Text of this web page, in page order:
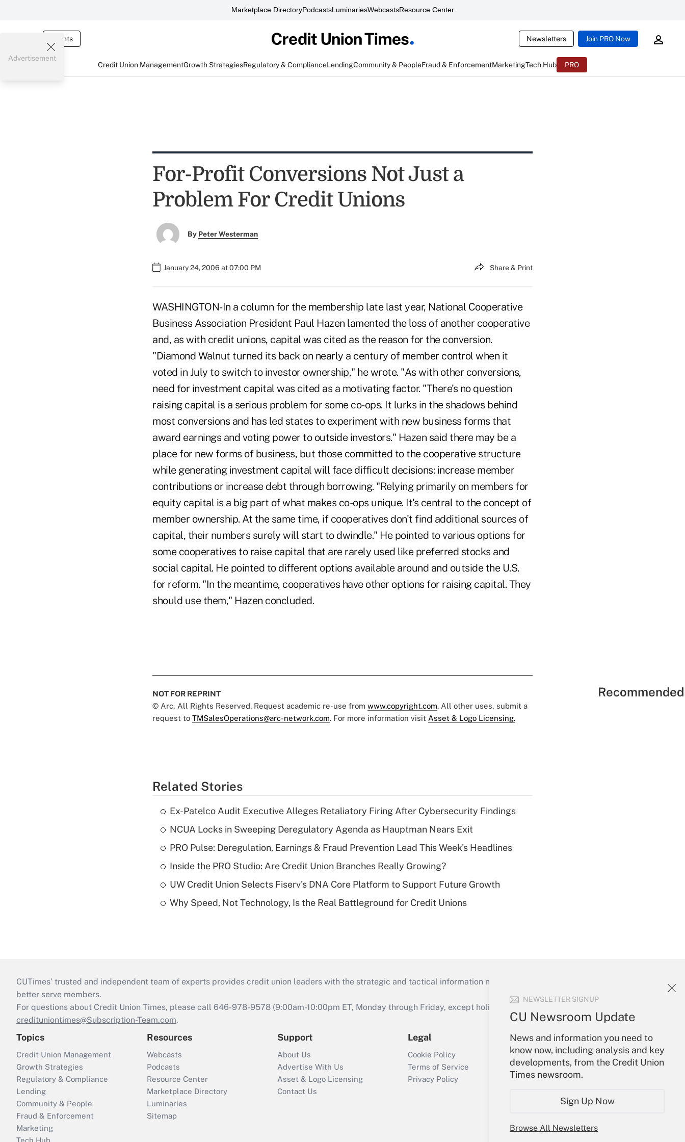
Marketplace DirectoryPodcastsLuminariesWebcastsResource Center
Events Newsletters Join PRO Now
Credit Union ManagementGrowth StrategiesRegulatory & ComplianceLendingCommunity & PeopleFraud & EnforcementMarketingTech Hub PRO
NEWSLETTER SIGNUP
CU Newsroom Update
News and information you need to
know now, including analysis and key
developments, from the Credit Union
Times newsroom.
Sign Up Now
Browse All Newsletters
Advertisement
For-Profit Conversions Not Just a
Problem For Credit Unions
By Peter Westerman
January 24, 2006 at 07:00 PM Share & Print
WASHINGTON-In a column for the membership late last year, National Cooperative
Business Association President Paul Hazen lamented the loss of another cooperative
and, as with credit unions, capital was cited as the reason for the conversion.
"Diamond Walnut turned its back on nearly a century of member control when it
voted in July to switch to investor ownership," he wrote. "As with other conversions,
need for investment capital was cited as a motivating factor. "There's no question
raising capital is a serious problem for some co-ops. It lurks in the shadows behind
most conversions and has led states to experiment with new business forms that
award earnings and voting power to outside investors." Hazen said there may be a
place for new forms of business, but those committed to the cooperative structure
while generating investment capital will face difficult decisions: increase member
contributions or increase debt through borrowing. "Relying primarily on members for
equity capital is a big part of what makes co-ops unique. It's central to the concept of
member ownership. At the same time, if cooperatives don't find additional sources of
capital, their numbers surely will start to dwindle." He pointed to various options for
some cooperatives to raise capital that are rarely used like preferred stocks and
social capital. He pointed to different options available around and outside the U.S.
for reform. "In the meantime, cooperatives have other options for raising capital. They
should use them," Hazen concluded.
NOT FOR REPRINT
© Arc, All Rights Reserved. Request academic re-use from www.copyright.com. All other uses, submit a
request to TMSalesOperations@arc-network.com. For more information visit Asset & Logo Licensing.
Related Stories
Ex-Patelco Audit Executive Alleges Retaliatory Firing After Cybersecurity Findings
NCUA Locks in Sweeping Deregulatory Agenda as Hauptman Nears Exit
PRO Pulse: Deregulation, Earnings & Fraud Prevention Lead This Week's Headlines
Inside the PRO Studio: Are Credit Union Branches Really Growing?
UW Credit Union Selects Fiserv's DNA Core Platform to Support Future Growth
Why Speed, Not Technology, Is the Real Battleground for Credit Unions
CUTimes’ trusted and independent team of experts provides credit union leaders with the strategic and tactical information necessary to run their institutions and
better serve members.
For questions about Credit Union Times, please call 646-978-9578 (9:00am-10:00pm ET, Monday through Friday, except holidays), or send an email to
credituniontimes@Subscription-Team.com.
Topics
Credit Union Management
Growth Strategies
Regulatory & Compliance
Lending
Community & People
Fraud & Enforcement
Marketing
Resources
Webcasts
Podcasts
Resource Center
Marketplace Directory
Luminaries
Sitemap
Support
About Us
Advertise With Us
Asset & Logo Licensing
Contact Us
Legal
Cookie Policy
Terms of Service
Privacy Policy
Your Account
Sign In
Create Account
Forgot Password